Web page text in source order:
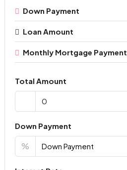
Down Payment
Loan Amount
Monthly Mortgage Payment
Total Amount
Down Payment
%